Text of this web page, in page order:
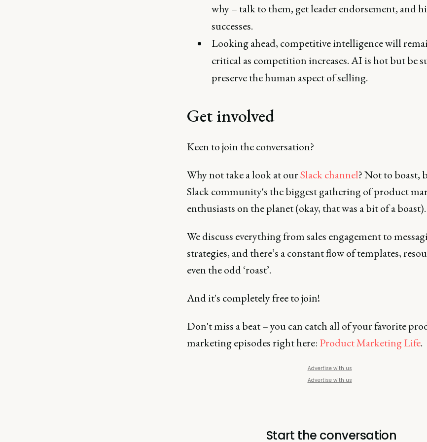
why – talk to them, get leader endorsement, and
successes.
Looking ahead, competitive intelligence will
critical as competition increases. AI is hot but be
preserve the human aspect of selling.
Get involved
Keen to join the conversation?
Why not take a look at ourSlack channel? Not to boast,
Slack community's the biggest gathering of product
enthusiasts on the planet (okay, that was a bit of a boast).
We discuss everything from sales engagement to
strategies, and there’s a constant flow of templates,
even the odd ‘roast’.
And it's completely free to join!
Don't miss a beat – you can catch all of your favorite
marketing episodes right here: Product Marketing Life.
Advertise with us
Advertise with us
Start the conversation